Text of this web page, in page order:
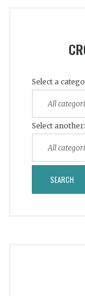
Select a
Select another: